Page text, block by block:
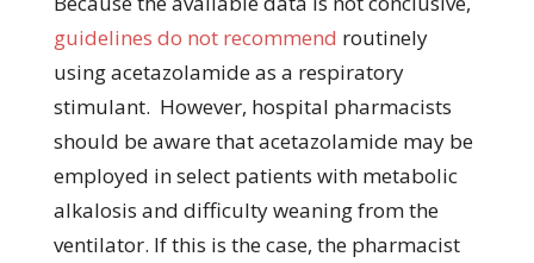
guidelines do not recommend routinely
using acetazolamide as a respiratory
stimulant. However, hospital pharmacists
should be aware that acetazolamide may be
employed in select patients with metabolic
alkalosis and difficulty weaning from the
ventilator. If this is the case, the pharmacist